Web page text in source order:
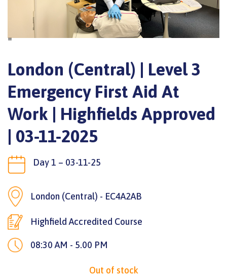
London (Central) | Level 3
Emergency First Aid At
Work | Highfields Approved
| 03-11-2025
Day 1 – 03-11-25
London (Central) - EC4A2AB
Highfield Accredited Course
08:30 AM - 5.00 PM
Out of stock
=